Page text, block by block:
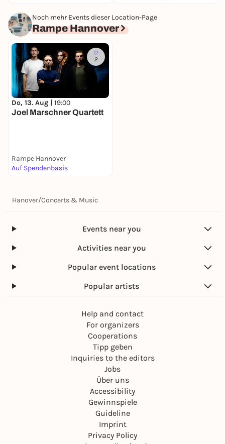
Noch mehr Events dieser Location-Page
Rampe Hannover
2
Do, 13. Aug | 19:00
Joel Marschner Quartett
Rampe Hannover
Auf Spendenbasis
Hanover/Concerts & Music
Events near you
Activities near you
Popular event locations
Popular artists
Help and contact
For organizers
Cooperations
Tipp geben
Inquiries to the editors
Jobs
Über uns
Accessibility
Gewinnspiele
Guideline
Imprint
Privacy Policy